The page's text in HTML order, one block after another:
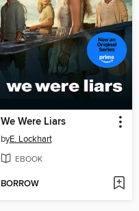
We Were Liars
byE. Lockhart
EBOOK
BORROW